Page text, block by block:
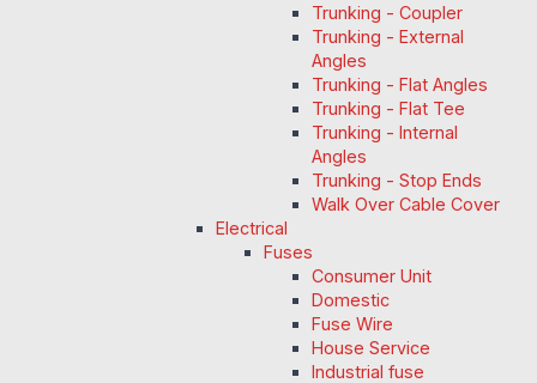
Trunking - Coupler
Trunking - External
Angles
Trunking - Flat Angles
Trunking - Flat Tee
Trunking - Internal
Angles
Trunking - Stop Ends
Walk Over Cable Cover
Electrical
Fuses
Consumer Unit
Domestic
Fuse Wire
House Service
Industrial fuse